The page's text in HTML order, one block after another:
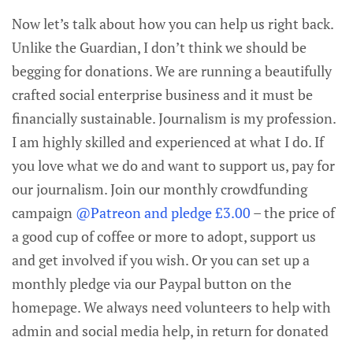
Now let’s talk about how you can help us right back.
Unlike the Guardian, I don’t think we should be
begging for donations. We are running a beautifully
crafted social enterprise business and it must be
financially sustainable. Journalism is my profession.
I am highly skilled and experienced at what I do. If
you love what we do and want to support us, pay for
our journalism. Join our monthly crowdfunding
campaign @Patreon and pledge £3.00 – the price of
a good cup of coffee or more to adopt, support us
and get involved if you wish. Or you can set up a
monthly pledge via our Paypal button on the
homepage. We always need volunteers to help with
admin and social media help, in return for donated